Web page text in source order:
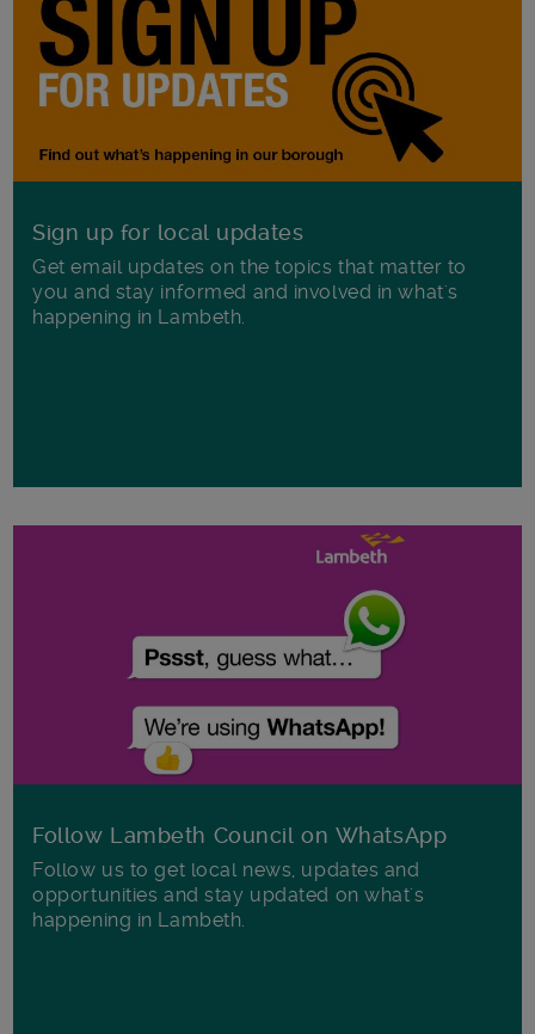
Sign up for local updates
Get email updates on the topics that matter to
you and stay informed and involved in what's
happening in Lambeth.
Follow Lambeth Council on WhatsApp
Follow us to get local news, updates and
opportunities and stay updated on what's
happening in Lambeth.